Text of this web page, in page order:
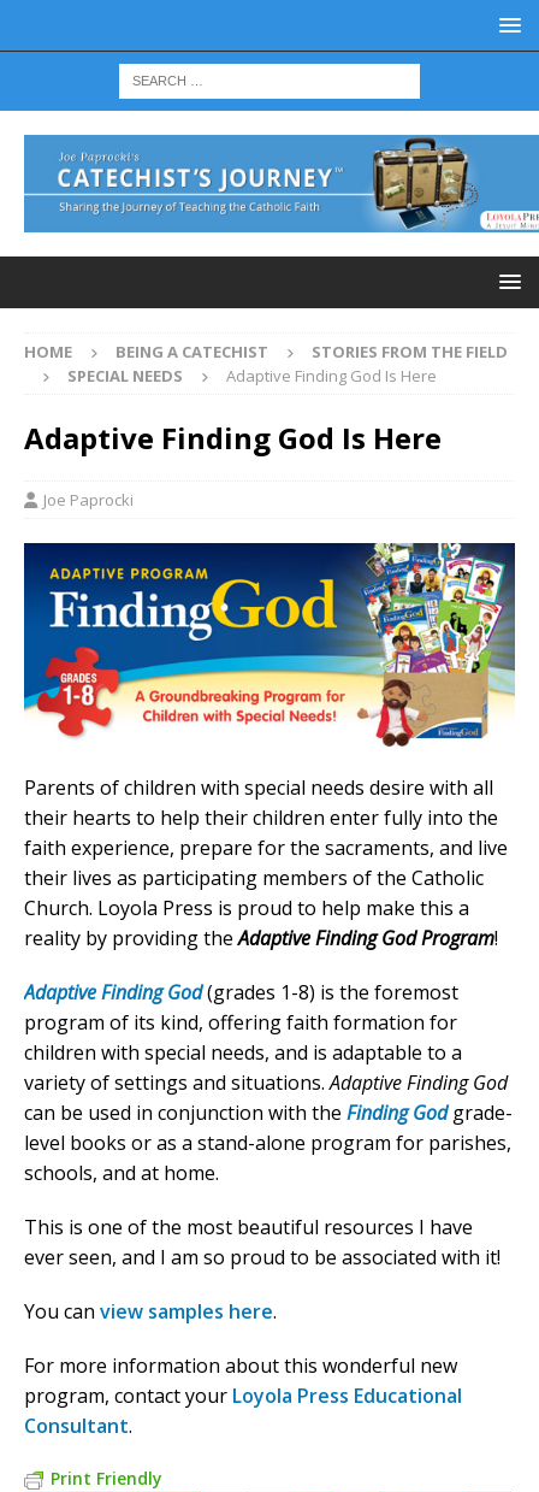
HOME BEING A CATECHIST
STORIES FROM THE FIELD
SPECIAL NEEDS
Adaptive Finding God Is Here
Adaptive Finding God Is Here
Joe Paprocki
Parents of children with special needs desire with all
their hearts to help their children enter fully into the
faith experience, prepare for the sacraments, and live
their lives as participating members of the Catholic
Church. Loyola Press is proud to help make this a
reality by providing theAdaptive Finding God Program!
Adaptive Finding God(grades 1-8) is the foremost
program of its kind, offering faith formation for
children with special needs, and is adaptable to a
variety of settings and situations.Adaptive Finding God
can be used in conjunction with the Finding Godgrade-
level books or as a stand-alone program for parishes,
schools, and at home.
This is one of the most beautiful resources I have
ever seen, and I am so proud to be associated with it!
You can view samples here.
For more information about this wonderful new
program, contact your Loyola Press Educational
Consultant.
Print Friendly